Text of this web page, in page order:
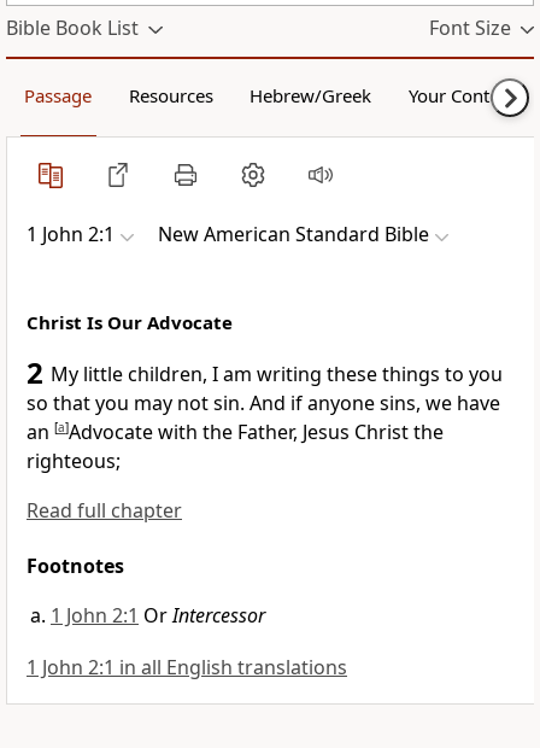
Bible Book List Font Size
Passage Resources Hebrew/Greek Your Content
1 John 2:1 New American Standard Bible
Christ Is Our Advocate
2 My little children, I am writing these things to you
so that you may not sin. And if anyone sins, we have
an [a]Advocate with the Father, Jesus Christ the
righteous;
Read full chapter
Footnotes
1 John 2:1 OrIntercessor
1 John 2:1 in all English translations